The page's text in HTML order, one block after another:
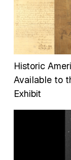
Historic
Available to
Exhibit